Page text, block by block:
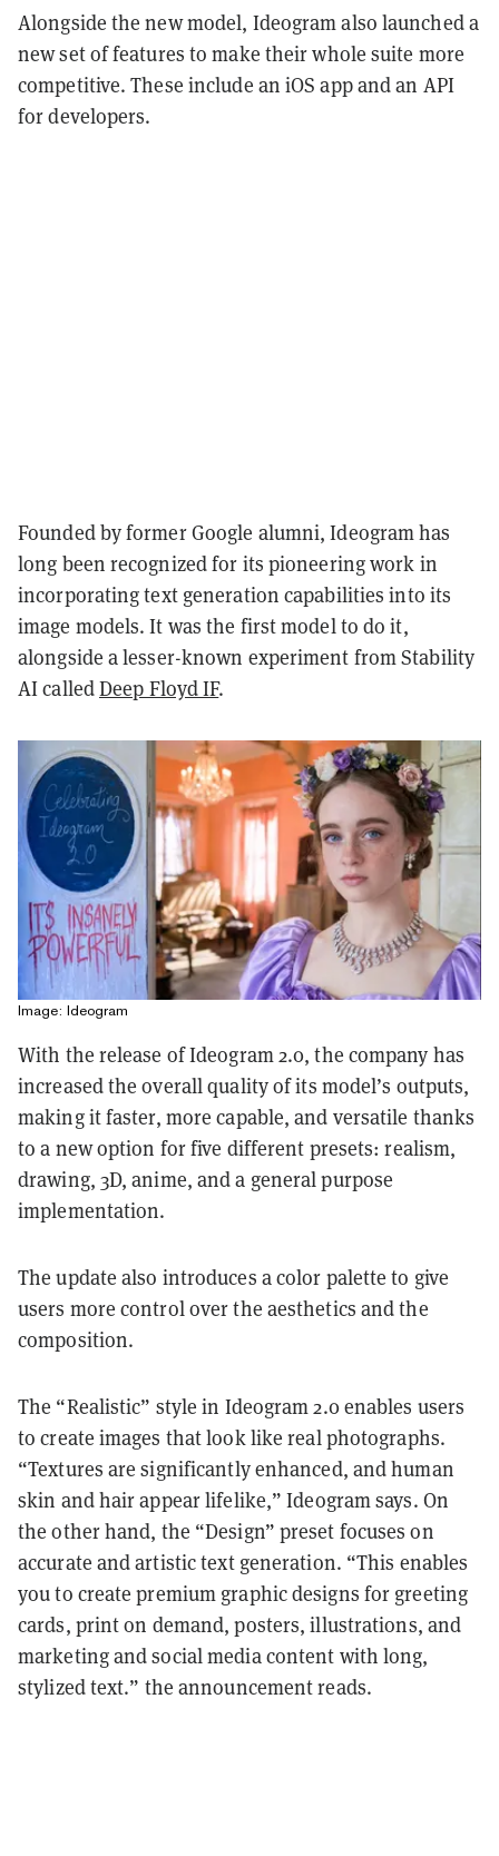
Alongside the new model, Ideogram also launched a
new set of features to make their whole suite more
competitive. These include an iOS app and an API
for developers.
Founded by former Google alumni, Ideogram has
long been recognized for its pioneering work in
incorporating text generation capabilities into its
image models. It was the first model to do it,
alongside a lesser-known experiment from Stability
AI calledDeep Floyd IF.
Image: Ideogram
With the release of Ideogram 2.0, the company has
increased the overall quality of its model’s outputs,
making it faster, more capable, and versatile thanks
to a new option for five different presets: realism,
drawing, 3D, anime, and a general purpose
implementation.
The update also introduces a color palette to give
users more control over the aesthetics and the
composition.
The “Realistic” style in Ideogram 2.0 enables users
to create images that look like real photographs.
“Textures are significantly enhanced, and human
skin and hair appear lifelike,” Ideogram says. On
the other hand, the “Design” preset focuses on
accurate and artistic text generation. “This enables
you to create premium graphic designs for greeting
cards, print on demand, posters, illustrations, and
marketing and social media content with long,
stylized text.” the announcement reads.